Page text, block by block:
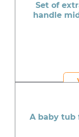
Set of
handle
A baby tub